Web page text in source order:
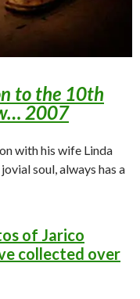
to the 10th
2007
with his wife Linda
soul, always has a
of Jarico
collected over